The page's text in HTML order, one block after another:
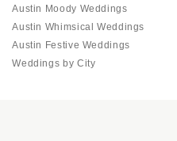
Austin Moody Weddings
Austin Whimsical Weddings
Austin Festive Weddings
Weddings by City